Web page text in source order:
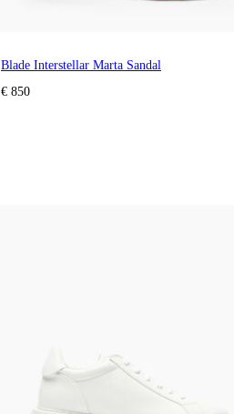
Blade Interstellar Marta Sandal
€ 850